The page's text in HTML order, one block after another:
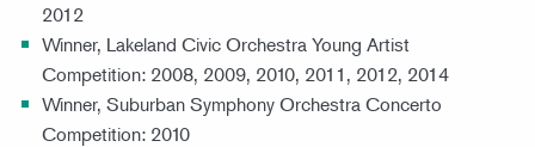
2012
Winner, Lakeland Civic Orchestra Young Artist
Competition: 2008, 2009, 2010, 2011, 2012, 2014
Winner, Suburban Symphony Orchestra Concerto
Competition: 2010